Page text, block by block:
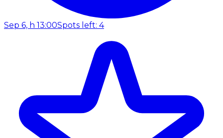
Sep 6, h 13:00Spots left: 4